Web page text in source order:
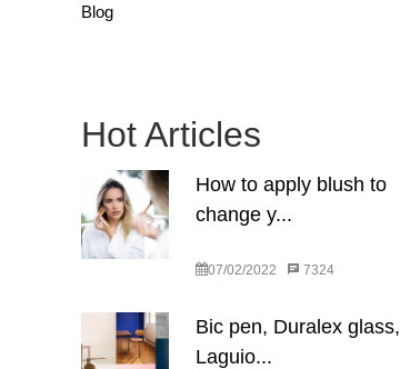
Blog
Hot Articles
How to apply blush to
change y...
07/02/2022 7324
Bic pen, Duralex glass,
Laguio...